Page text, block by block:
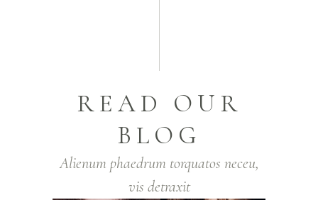
READ OUR
BLOG
Alienum phaedrum torquatos neceu,
vis detraxit